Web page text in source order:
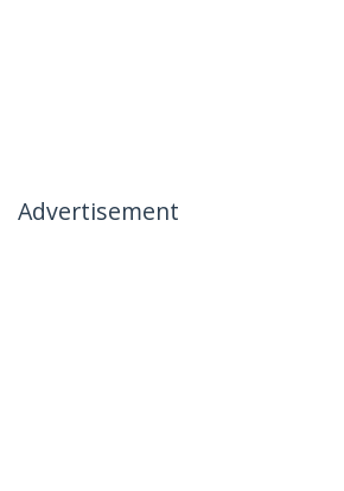
Advertisement